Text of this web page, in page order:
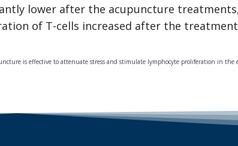
lower after the acupuncture
of T-cells increased after the
is effective to attenuate stress and stimulate lymphocyte proliferation in the